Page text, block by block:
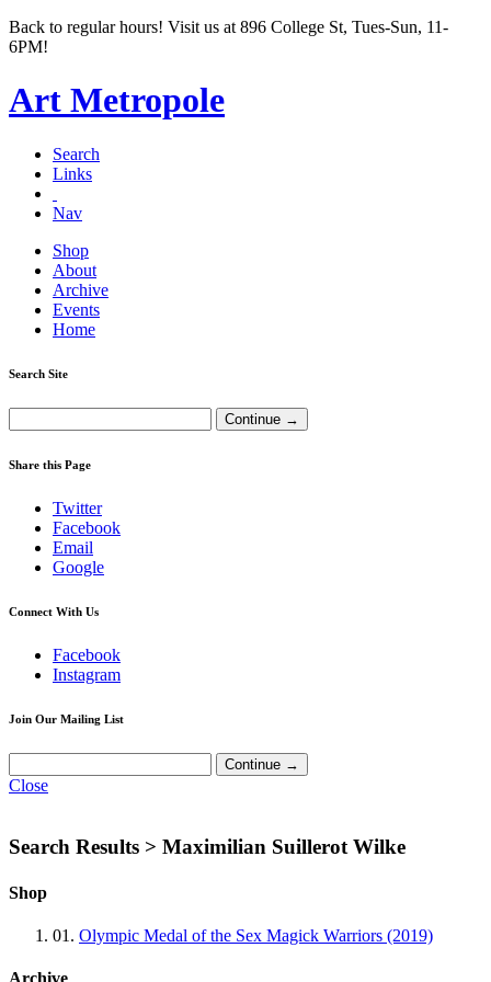
Back to regular hours! Visit us at 896 College St, Tues-Sun, 11-
6PM!
Art Metropole
Search
Links
Nav
Shop
About
Archive
Events
Home
Search Site
Share this Page
Twitter
Facebook
Email
Google
Connect With Us
Facebook
Instagram
Join Our Mailing List
Close
Search Results > Maximilian Suillerot Wilke
Shop
01. Olympic Medal of the Sex Magick Warriors (2019)